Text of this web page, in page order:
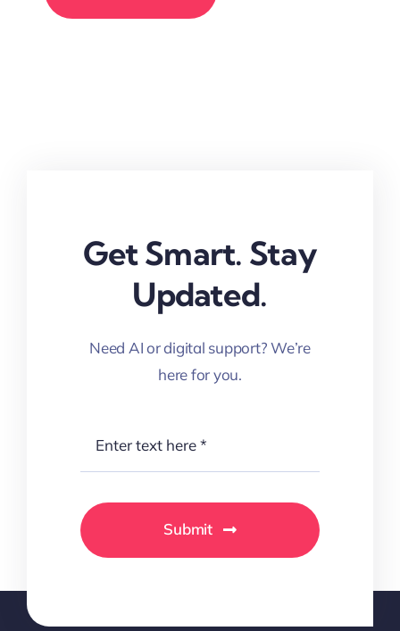
Get Smart. Stay
Updated.
Need AI or digital support? We’re
here for you.
Submit